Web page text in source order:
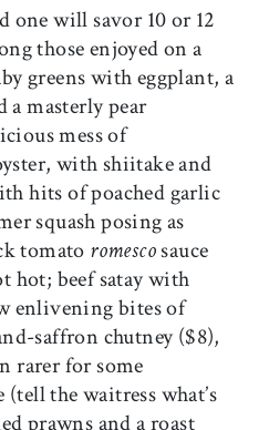
one will savor 10 or 12
those enjoyed on a
greens with eggplant, a
a masterly pear
mess of
with shiitake and
hits of poached garlic
squash posing as
tomato romescosauce
hot; beef satay with
enlivening bites of
saffron chutney ($8),
rarer for some
the waitress what’s
prawns and a roast